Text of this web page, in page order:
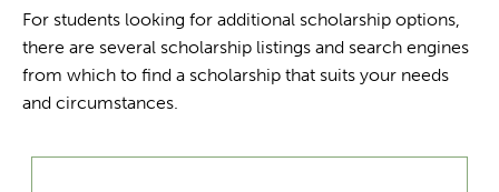
For students looking for additional scholarship options,
there are several scholarship listings and search engines
from which to find a scholarship that suits your needs
and circumstances.